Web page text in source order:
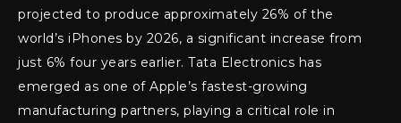
projected to produce approximately 26% of the
world’s iPhones by 2026, a significant increase from
just 6% four years earlier. Tata Electronics has
emerged as one of Apple’s fastest-growing
manufacturing partners, playing a critical role in